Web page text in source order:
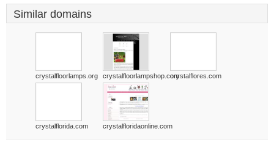
Similar domains
crystalfloorlamps.org crystalfloorlampshop.comcrystalflores.com
crystalflorida.com crystalfloridaonline.com